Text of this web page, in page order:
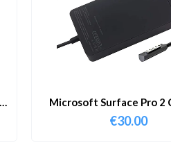
Microsoft Surface Pro 2
€30.00